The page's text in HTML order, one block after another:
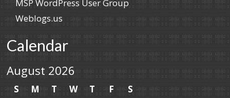
MSP WordPress User Group
Weblogs.us
Calendar
August 2026
S M T W T F
S